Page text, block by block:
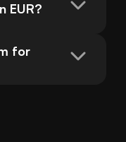
EUR?
for